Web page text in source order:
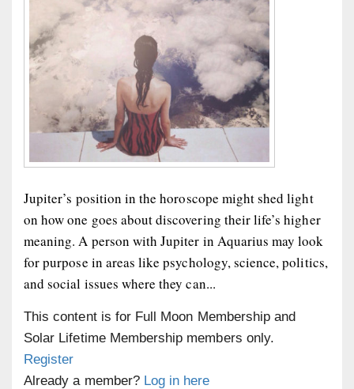
Jupiter’s position in the horoscope might shed light
on how one goes about discovering their life’s higher
meaning. A person with Jupiter in Aquarius may look
for purpose in areas like psychology, science, politics,
and social issues where they can...
This content is for Full Moon Membership and
Solar Lifetime Membership members only.
Register
Already a member? Log in here